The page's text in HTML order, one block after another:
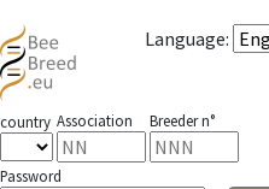
Language:
country Association Breeder n°
Password